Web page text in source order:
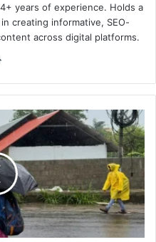
years of experience. Holds a
creating informative, SEO-
across digital platforms.